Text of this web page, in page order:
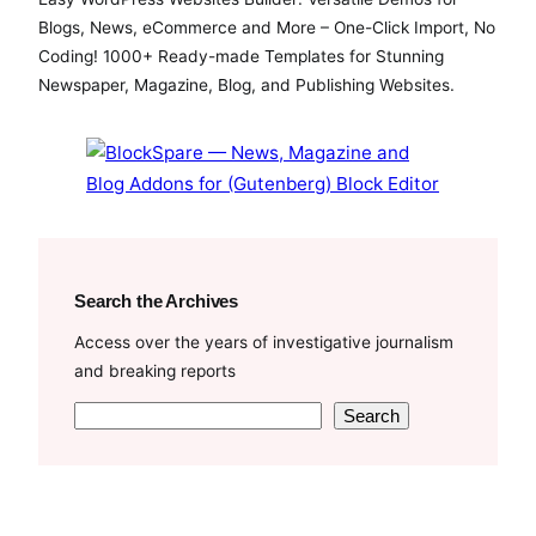
e
b
o
t
t
e
T
u
b
Blogs, News, eCommerce and More – One-Click Import, No
Coding! 1000+ Ready-made Templates for Stunning
Newspaper, Magazine, Blog, and Publishing Websites.
Search the Archives
Access over the years of investigative journalism
and breaking reports
Search